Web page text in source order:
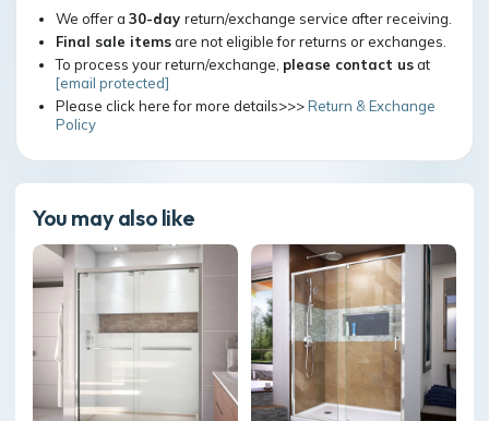
We offer a 30-day return/exchange service after receiving.
Final sale itemsare not eligible for returns or exchanges.
To process your return/exchange, please contact usat
[email protected]
Please click here for more details>>>Return & Exchange
Policy
You may also like